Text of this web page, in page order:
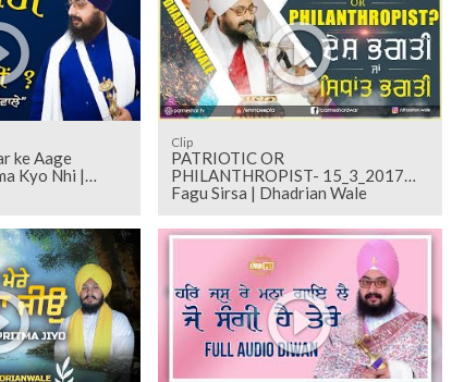
ke Aage
Kyo Nhi |
Clip
PATRIOTIC OR
PHILANTHROPIST- 15_3_2017
Fagu Sirsa | Dhadrian Wale